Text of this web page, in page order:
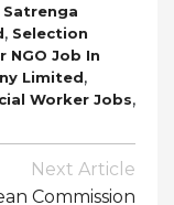
Satrenga
, Selection
NGO Job In
Limited,
Worker Jobs,
Next Article
Commission